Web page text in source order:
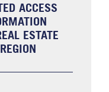
ACCESS
ESTATE